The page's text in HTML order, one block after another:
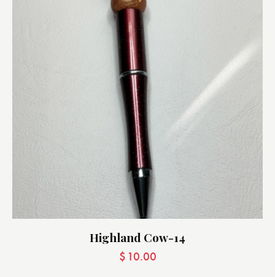
Highland Cow-14
$ 10.00